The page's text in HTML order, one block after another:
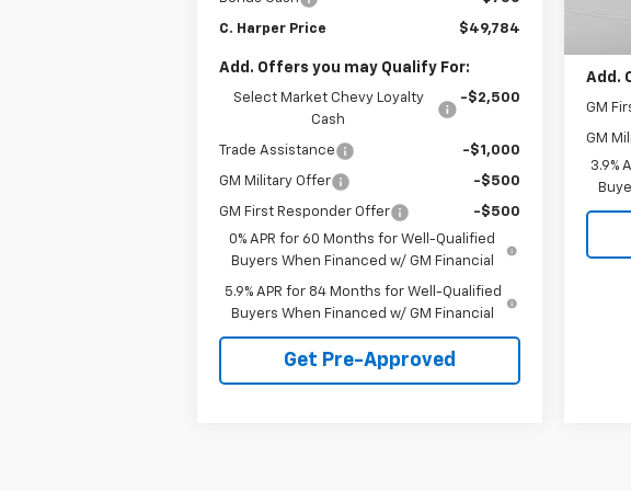
C. Harper Price $49,784
Add. Offers you may Qualify For:
Select Market Chevy Loyalty
Cash
-$2,500
Trade Assistance -$1,000
GM Military Offer -$500
GM First Responder Offer
-$500
0% APR for 60 Months for Well-Qualified
Buyers When Financed w/ GM Financial
5.9% APR for 84 Months for Well-Qualified
Buyers When Financed w/ GM Financial
Get Pre-Approved
Add.
GM
GM
3.9%